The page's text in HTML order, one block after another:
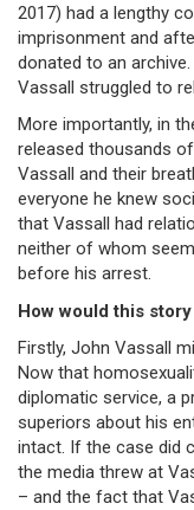
2017) had a lengthy
imprisonment and
donated to an
Vassall struggled to
More importantly, in
released thousands
Vassall and their
everyone he knew
that Vassall had
neither of whom
before his arrest.
How would this
Firstly, John Vassall
Now that
diplomatic service, a
superiors about his
intact. If the case did
the media threw at
– and the fact that